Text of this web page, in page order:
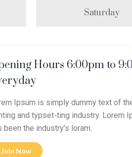
Saturday
Hours 6:00pm to
Ipsum is simply dummy text of
and typset-ting industry. Lorem
been the industry’s loram.
Join Now